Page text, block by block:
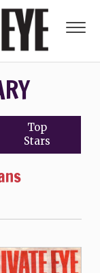
Top
Stars